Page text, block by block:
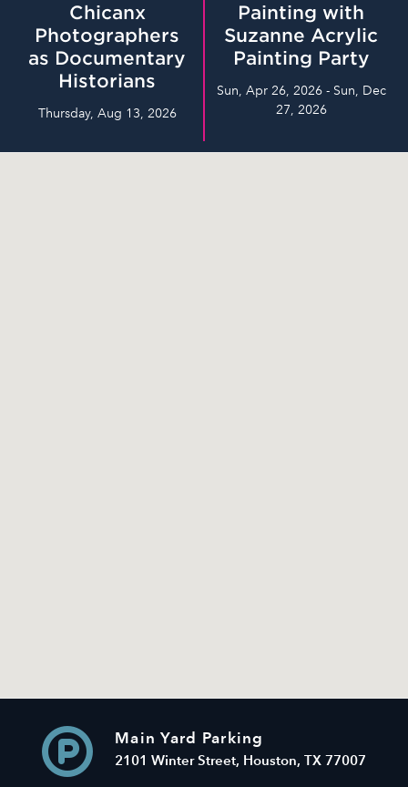
Chicanx
Photographers
as Documentary
Historians
Thursday, Aug 13, 2026
Painting with
Suzanne Acrylic
Painting Party
Sun, Apr 26, 2026 - Sun, Dec
27, 2026
Main Yard Parking
2101 Winter Street, Houston, TX 77007